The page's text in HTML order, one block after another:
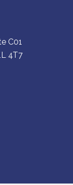
C01
4T7